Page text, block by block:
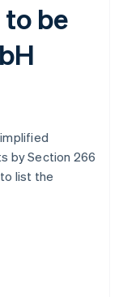
be
by Section 266
list the